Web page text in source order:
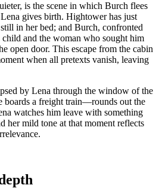
is the scene in which Burch flees
gives birth. Hightower has just
in her bed; and Burch, confronted
and the woman who sought him
open door. This escape from the cabin
when all pretexts vanish, leaving
by Lena through the window of the
boards a freight train—rounds out the
watches him leave with something
her mild tone at that moment reflects